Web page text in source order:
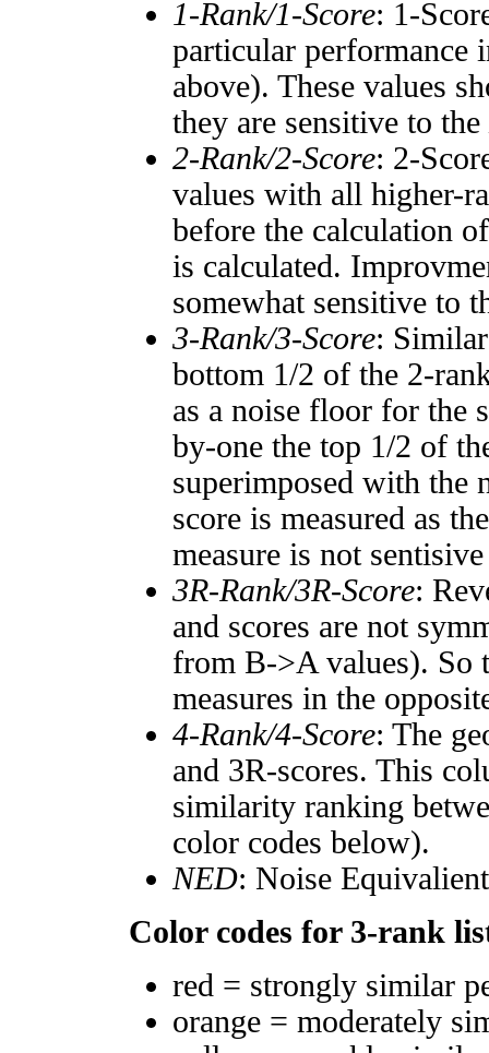
1-Rank/1-Score: 1-
particular performance
above). These values
they are sensitive to the
2-Rank/2-Score: 2-
values with all higher-
before the calculation
is calculated.
somewhat sensitive to
3-Rank/3-Score:
bottom 1/2 of the 2-
as a noise floor for the
by-one the top 1/2 of
superimposed with the
score is measured as
measure is not
3R-Rank/3R-Score:
and scores are not
from B->A values). So
measures in the
4-Rank/4-Score: The
and 3R-scores. This
similarity ranking
color codes below).
NED: Noise
Color codes for 3-rank
red = strongly similar
orange = moderately